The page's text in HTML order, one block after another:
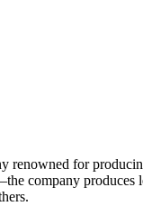
for
company